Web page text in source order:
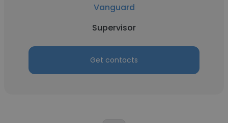
Vanguard
Supervisor
Get contacts